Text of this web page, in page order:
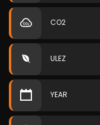
CO2
ULEZ
YEAR